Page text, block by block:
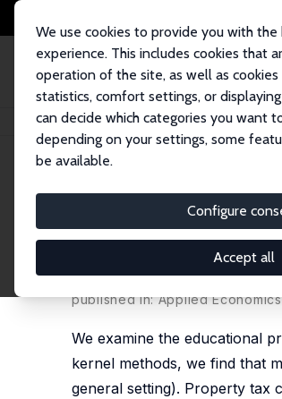
We use cookies to provide you with
experience. This includes cookies that
operation of the site, as well as
statistics, comfort settings, or
can decide which categories you want
depending on your settings, some
be available.
Configure
Accept all
Startseite Publikationen IZA Discussion
IZA Discussion Paper No. 10076
The Three I's of
and Inefficiency
published in: Applied
We examine the educational
kernel methods, we find that
general setting). Property tax